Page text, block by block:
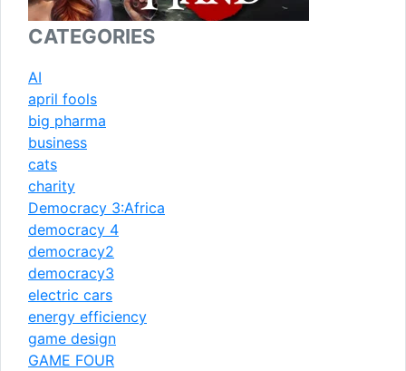
CATEGORIES
AI
april fools
big pharma
business
cats
charity
Democracy 3:Africa
democracy 4
democracy2
democracy3
electric cars
energy efficiency
game design
GAME FOUR